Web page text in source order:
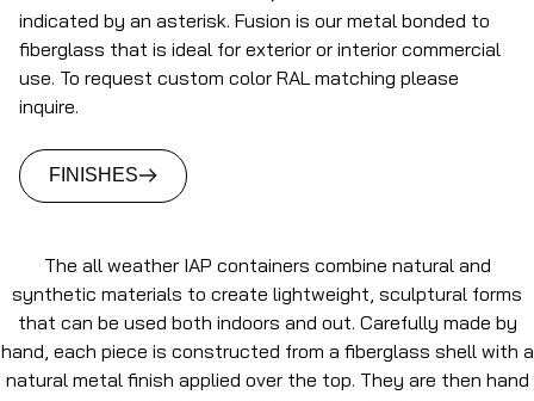
indicated by an asterisk. Fusion is our metal bonded to
fiberglass that is ideal for exterior or interior commercial
use. To request custom color RAL matching please
inquire.
FINISHES
The all weather IAP containers combine natural and
synthetic materials to create lightweight, sculptural forms
that can be used both indoors and out. Carefully made by
hand, each piece is constructed from a fiberglass shell with a
natural metal finish applied over the top. They are then hand